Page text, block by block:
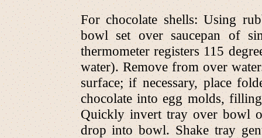
For chocolate shells: Using
bowl set over saucepan of
thermometer registers 115
water). Remove from over
surface; if necessary, place
chocolate into egg molds,
Quickly invert tray over bowl
drop into bowl. Shake tray